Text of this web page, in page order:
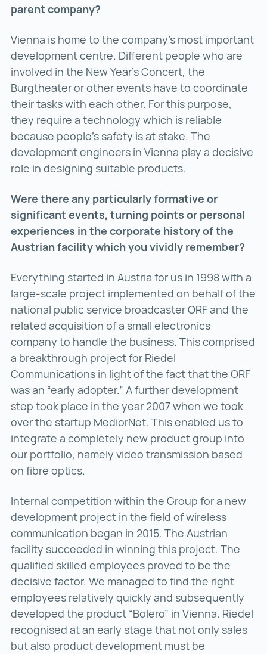
parent company?
Vienna is home to the company’s most important
development centre. Different people who are
involved in the New Year’s Concert, the
Burgtheater or other events have to coordinate
their tasks with each other. For this purpose,
they require a technology which is reliable
because people’s safety is at stake. The
development engineers in Vienna play a decisive
role in designing suitable products.
Were there any particularly formative or
significant events, turning points or personal
experiences in the corporate history of the
Austrian facility which you vividly remember?
Everything started in Austria for us in 1998 with a
large-scale project implemented on behalf of the
national public service broadcaster ORF and the
related acquisition of a small electronics
company to handle the business. This comprised
a breakthrough project for Riedel
Communications in light of the fact that the ORF
was an “early adopter.” A further development
step took place in the year 2007 when we took
over the startup MediorNet. This enabled us to
integrate a completely new product group into
our portfolio, namely video transmission based
on fibre optics.
Internal competition within the Group for a new
development project in the field of wireless
communication began in 2015. The Austrian
facility succeeded in winning this project. The
qualified skilled employees proved to be the
decisive factor. We managed to find the right
employees relatively quickly and subsequently
developed the product “Bolero” in Vienna. Riedel
recognised at an early stage that not only sales
but also product development must be